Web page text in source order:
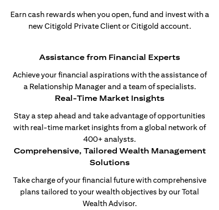
Earn cash rewards when you open, fund and invest with a
new Citigold Private Client or Citigold account.
Assistance from Financial Experts
Achieve your financial aspirations with the assistance of
a Relationship Manager and a team of specialists.
Real-Time Market Insights
Stay a step ahead and take advantage of opportunities
with real-time market insights from a global network of
400+ analysts.
Comprehensive, Tailored Wealth Management
Solutions
Take charge of your financial future with comprehensive
plans tailored to your wealth objectives by our Total
Wealth Advisor.